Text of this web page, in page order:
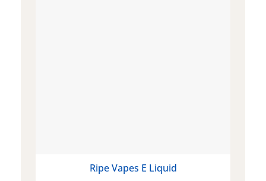
Ripe Vapes E Liquid